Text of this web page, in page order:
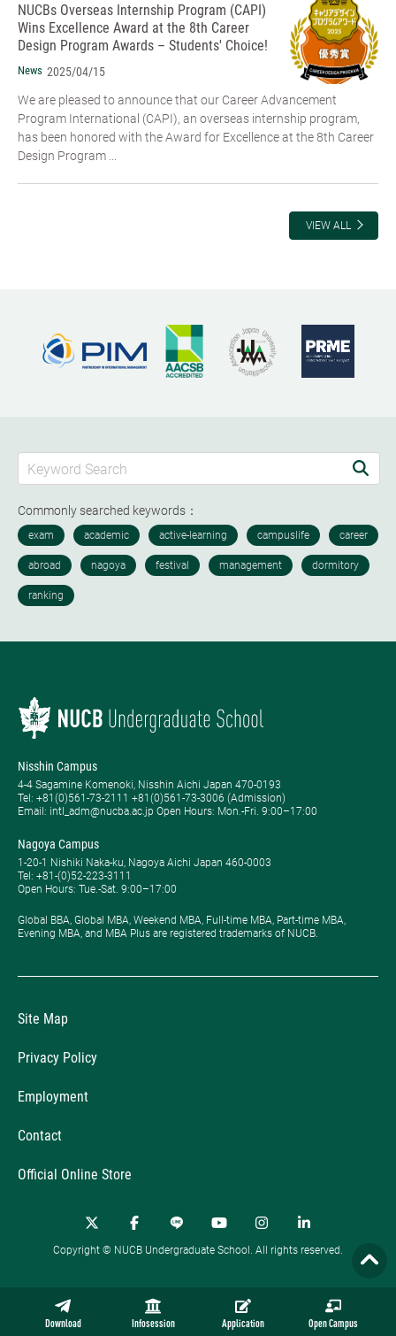
Download Infosession Application Open Campus
NUCBs Overseas Internship Program (CAPI)
Wins Excellence Award at the 8th Career
Design Program Awards – Students' Choice!
News 2025/04/15
We are pleased to announce that our Career Advancement
Program International (CAPI), an overseas internship program,
has been honored with the Award for Excellence at the 8th Career
Design Program ...
VIEW ALL
Commonly searched keywords：
Nisshin Campus
4-4 Sagamine Komenoki, Nisshin Aichi Japan 470-0193
Tel: ​+81(0)561-73-2111 +81(0)561-73-3006 (Admission)
Email: intl_adm@nucba.ac.jp Open Hours: ​Mon.-Fri. 9:00–17:00
Nagoya Campus
1-20-1 Nishiki Naka-ku, Nagoya Aichi Japan 460-0003
Tel: +81-(0)52-223-3111
Open Hours: ​Tue.-Sat. 9:00–17:00
Global BBA, Global MBA, Weekend MBA, Full-time MBA, Part-time MBA,
Evening MBA, and MBA Plus are registered trademarks of NUCB.
Site Map
Privacy Policy
Employment
Contact
Official Online Store
Copyright © NUCB Undergraduate School. All rights reserved.